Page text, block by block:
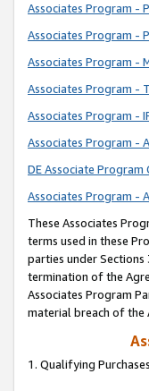
Associates Program -
Associates Program -
Associates Program -
Associates Program -
Associates Program -
Associates Program -
DE Associate Program
Associates Program -
These Associates
terms used in these
parties under Sections
termination of the
Associates Program
material breach of the
1. Qualifying